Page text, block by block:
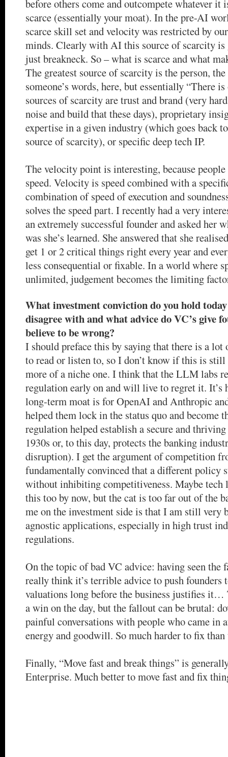
before others come and outcompete whatever it
scarce (essentially your moat). In the pre-AI
scarce skill set and velocity was restricted by
minds. Clearly with AI this source of scarcity is
just breakneck. So – what is scarce and what
The greatest source of scarcity is the person,
someone’s words, here, but essentially “There
sources of scarcity are trust and brand (very
noise and build that these days), proprietary
expertise in a given industry (which goes back
source of scarcity), or specific deep tech IP.
The velocity point is interesting, because
speed. Velocity is speed combined with a
combination of speed of execution and
solves the speed part. I recently had a very
an extremely successful founder and asked her
was she’s learned. She answered that she
get 1 or 2 critical things right every year and
less consequential or fixable. In a world where
unlimited, judgement becomes the limiting
What investment conviction do you hold
disagree with and what advice do VC’s give
believe to be wrong?
I should preface this by saying that there is a lot
to read or listen to, so I don’t know if this is
more of a niche one. I think that the LLM labs
regulation early on and will live to regret it. It’s
long-term moat is for OpenAI and Anthropic
helped them lock in the status quo and become
regulation helped establish a secure and
1930s or, to this day, protects the banking
disruption). I get the argument of competition
fundamentally convinced that a different policy
without inhibiting competitiveness. Maybe tech
this too by now, but the cat is too far out of the
me on the investment side is that I am still
agnostic applications, especially in high trust
regulations.
On the topic of bad VC advice: having seen
really think it’s terrible advice to push founders
valuations long before the business justifies
a win on the day, but the fallout can be brutal:
painful conversations with people who came in
energy and goodwill. So much harder to fix than
Finally, “Move fast and break things” is
Enterprise. Much better to move fast and fix